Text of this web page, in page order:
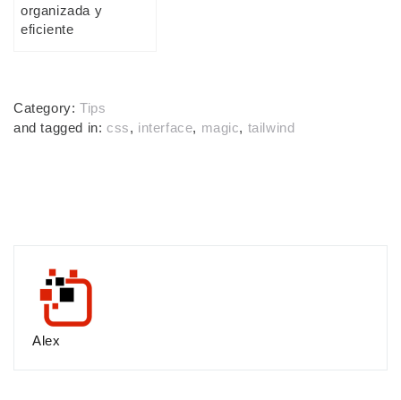
organizada y
eficiente
Category: Tips
and tagged in: css, interface, magic, tailwind
Alex